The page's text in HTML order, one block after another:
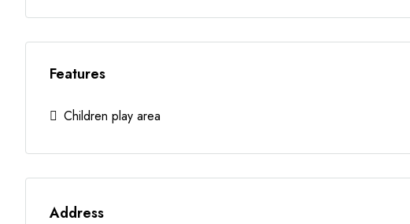
Features
Children play area
Address